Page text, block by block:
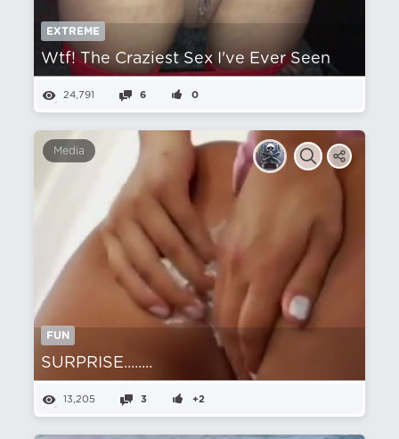
EXTREME
Wtf! The Craziest Sex I've Ever Seen
24,791 6 0
Media
FUN
SURPRISE........
13,205 3 +2